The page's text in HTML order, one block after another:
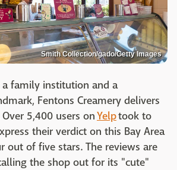
Smith Collection/gado/Getty Images
family institution and a
Fentons Creamery delivers
5,400 users onYelptook to
their verdict on this Bay Area
out of five stars. The reviews are
the shop out for its "cute"